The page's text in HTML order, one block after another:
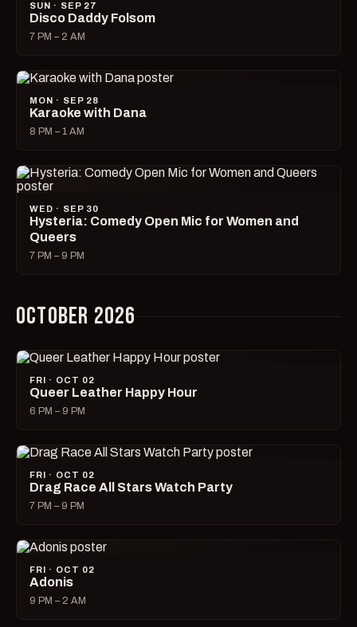
SUN · SEP 27
Disco Daddy Folsom
7 PM – 2 AM
MON · SEP 28
Karaoke with Dana
8 PM – 1 AM
WED · SEP 30
Hysteria: Comedy Open Mic for Women and
Queers
7 PM – 9 PM
OCTOBER 2026
FRI · OCT 02
Queer Leather Happy Hour
6 PM – 9 PM
FRI · OCT 02
Drag Race All Stars Watch Party
7 PM – 9 PM
FRI · OCT 02
Adonis
9 PM – 2 AM